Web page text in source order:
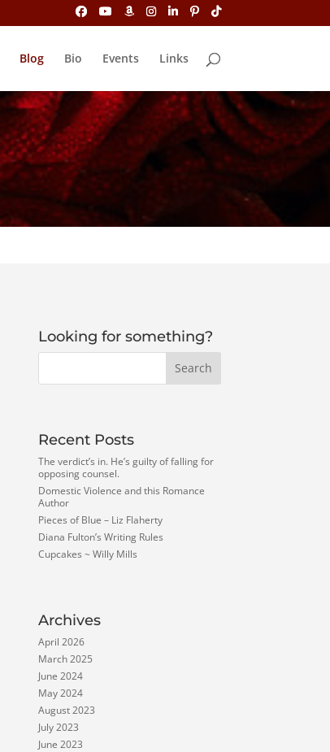
Blog Bio Events Links
Looking for something?
Recent Posts
The verdict’s in. He’s guilty of falling for
opposing counsel.
Domestic Violence and this Romance
Author
Pieces of Blue – Liz Flaherty
Diana Fulton’s Writing Rules
Cupcakes ~ Willy Mills
Archives
April 2026
March 2025
June 2024
May 2024
August 2023
July 2023
June 2023